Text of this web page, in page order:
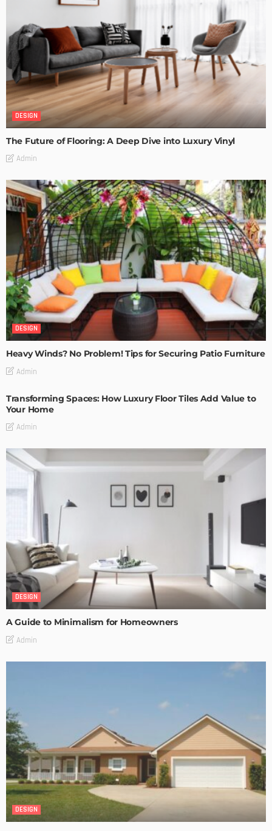
DESIGN
The Future of Flooring: A Deep Dive into Luxury Vinyl
Admin
DESIGN
Heavy Winds? No Problem! Tips for Securing Patio Furniture
Admin
Transforming Spaces: How Luxury Floor Tiles Add Value to
Your Home
Admin
DESIGN
A Guide to Minimalism for Homeowners
Admin
DESIGN